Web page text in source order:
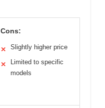
Cons:
✕ Slightly higher price
✕
Limited to specific
models